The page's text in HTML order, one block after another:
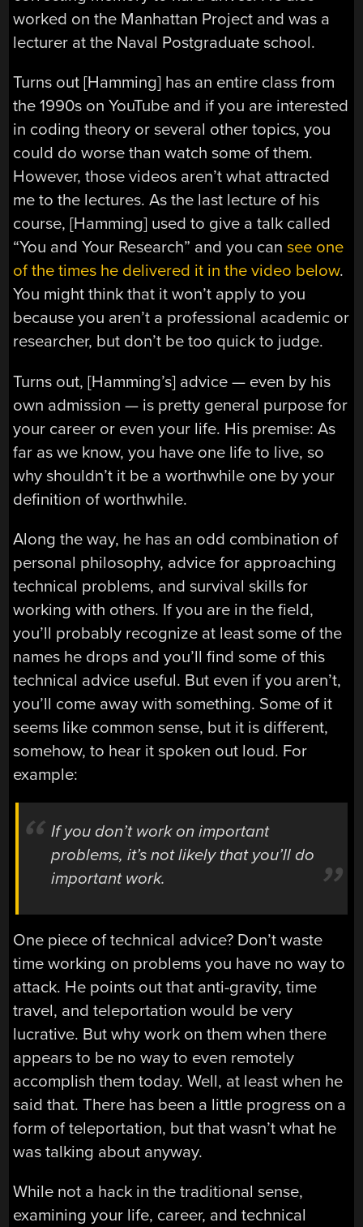
worked on the Manhattan Project and was a
lecturer at the Naval Postgraduate school.
Turns out [Hamming] has an entire class from
the 1990s on YouTube and if you are interested
in coding theory or several other topics, you
could do worse than watch some of them.
However, those videos aren’t what attracted
me to the lectures. As the last lecture of his
course, [Hamming] used to give a talk called
“You and Your Research” and you cansee one
of the times he delivered it in the video below.
You might think that it won’t apply to you
because you aren’t a professional academic or
researcher, but don’t be too quick to judge.
Turns out, [Hamming’s] advice — even by his
own admission — is pretty general purpose for
your career or even your life. His premise: As
far as we know, you have one life to live, so
why shouldn’t it be a worthwhile one by your
definition of worthwhile.
Along the way, he has an odd combination of
personal philosophy, advice for approaching
technical problems, and survival skills for
working with others. If you are in the field,
you’ll probably recognize at least some of the
names he drops and you’ll find some of this
technical advice useful. But even if you aren’t,
you’ll come away with something. Some of it
seems like common sense, but it is different,
somehow, to hear it spoken out loud. For
example:
If you don’t work on important
problems, it’s not likely that you’ll do
important work.
One piece of technical advice? Don’t waste
time working on problems you have no way to
attack. He points out that anti-gravity, time
travel, and teleportation would be very
lucrative. But why work on them when there
appears to be no way to even remotely
accomplish them today. Well, at least when he
said that. There has been a little progress on a
form of teleportation, but that wasn’t what he
was talking about anyway.
While not a hack in the traditional sense,
examining your life, career, and technical